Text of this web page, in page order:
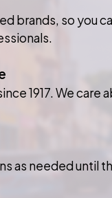
brands, so you
1917. We
as needed until